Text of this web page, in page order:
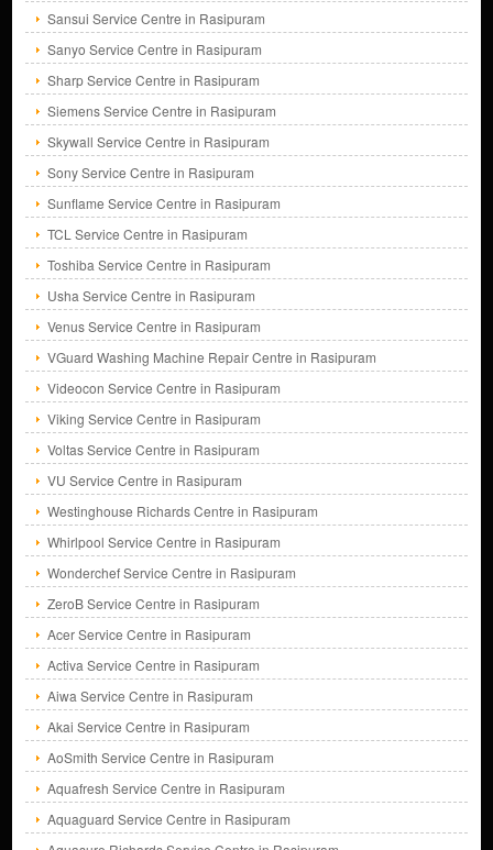
Sansui Service Centre in Rasipuram
Sanyo Service Centre in Rasipuram
Sharp Service Centre in Rasipuram
Siemens Service Centre in Rasipuram
Skywall Service Centre in Rasipuram
Sony Service Centre in Rasipuram
Sunflame Service Centre in Rasipuram
TCL Service Centre in Rasipuram
Toshiba Service Centre in Rasipuram
Usha Service Centre in Rasipuram
Venus Service Centre in Rasipuram
VGuard Washing Machine Repair Centre in Rasipuram
Videocon Service Centre in Rasipuram
Viking Service Centre in Rasipuram
Voltas Service Centre in Rasipuram
VU Service Centre in Rasipuram
Westinghouse Richards Centre in Rasipuram
Whirlpool Service Centre in Rasipuram
Wonderchef Service Centre in Rasipuram
ZeroB Service Centre in Rasipuram
Acer Service Centre in Rasipuram
Activa Service Centre in Rasipuram
Aiwa Service Centre in Rasipuram
Akai Service Centre in Rasipuram
AoSmith Service Centre in Rasipuram
Aquafresh Service Centre in Rasipuram
Aquaguard Service Centre in Rasipuram